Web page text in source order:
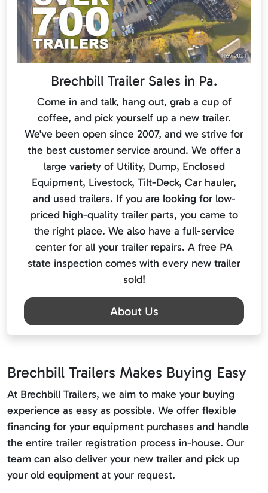
Brechbill Trailer Sales in Pa.
Come in and talk, hang out, grab a cup of
coffee, and pick yourself up a new trailer.
We've been open since 2007, and we strive for
the best customer service around. We offer a
large variety of Utility, Dump, Enclosed
Equipment, Livestock, Tilt-Deck, Car hauler,
and used trailers. If you are looking for low-
priced high-quality trailer parts, you came to
the right place. We also have a full-service
center for all your trailer repairs. A free PA
state inspection comes with every new trailer
sold!
About Us
Brechbill Trailers Makes Buying Easy
At Brechbill Trailers, we aim to make your buying
experience as easy as possible. We offer flexible
financing for your equipment purchases and handle
the entire trailer registration process in-house. Our
team can also deliver your new trailer and pick up
your old equipment at your request.